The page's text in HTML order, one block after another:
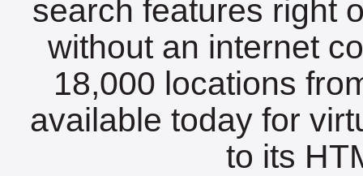
search features right
without an internet
18,000 locations
available today for
to its